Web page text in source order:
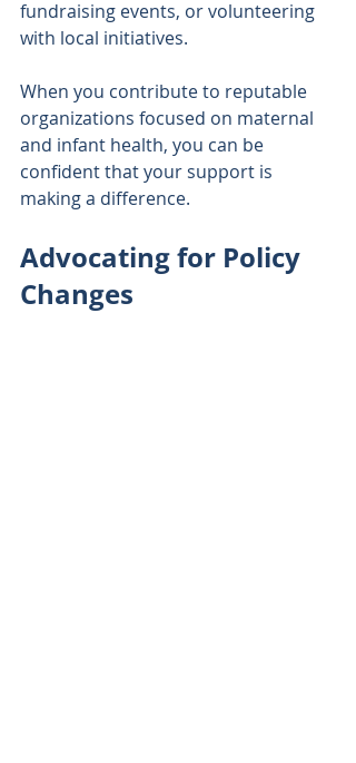
fundraising events, or volunteering
with local initiatives.
When you contribute to reputable
organizations focused on maternal
and infant health, you can be
confident that your support is
making a difference.
Advocating for Policy
Changes